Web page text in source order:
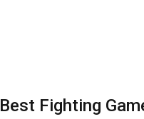
Best Fighting